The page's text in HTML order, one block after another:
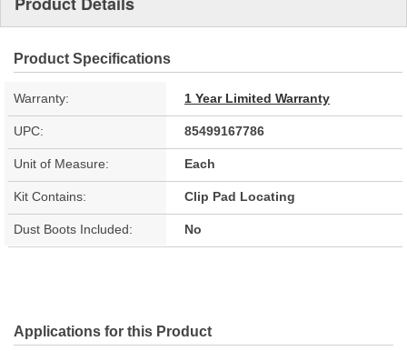
Product Specifications
Warranty: 1 Year Limited Warranty
UPC: 85499167786
Unit of Measure: Each
Kit Contains: Clip Pad Locating
Dust Boots Included: No
Applications for this Product